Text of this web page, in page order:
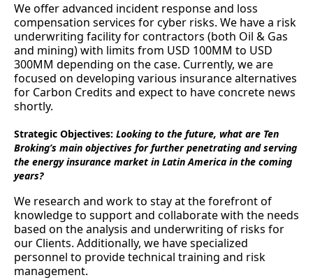
We offer advanced incident response and loss
compensation services for cyber risks. We have a risk
underwriting facility for contractors (both Oil & Gas
and mining) with limits from USD 100MM to USD
300MM depending on the case. Currently, we are
focused on developing various insurance alternatives
for Carbon Credits and expect to have concrete news
shortly.
Strategic Objectives: Looking to the future, what are Ten
Broking’s main objectives for further penetrating and serving
the energy insurance market in Latin America in the coming
years?
We research and work to stay at the forefront of
knowledge to support and collaborate with the needs
based on the analysis and underwriting of risks for
our Clients. Additionally, we have specialized
personnel to provide technical training and risk
management.